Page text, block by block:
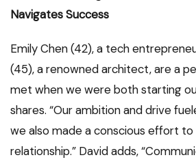
Navigates Success
Emily Chen (42), a tech
(45), a renowned architect, are a
met when we were both starting
shares. “Our ambition and drive
we also made a conscious effort
relationship.” David adds,